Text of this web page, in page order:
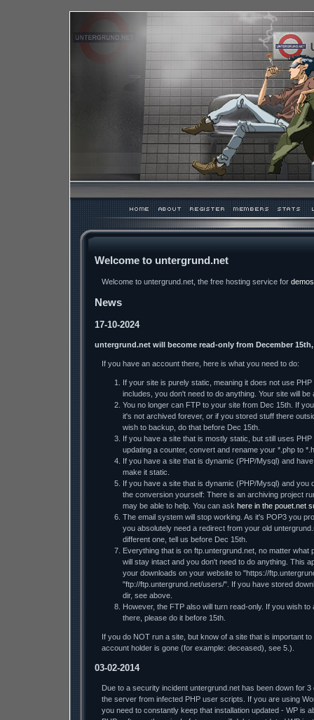
Welcome to untergrund.net
Welcome to untergrund.net, the free hosting service for
News
17-10-2024
untergrund.net will become read-only from December 15th,
If you have an account there, here is what you need to do:
If your site is purely static, meaning it does not use
includes, you don't need to do anything. Your site will
You no longer can FTP to your site from Dec 15th. If
it's not archived forever, or if you stored stuff there
wish to backup, do that before Dec 15th.
If you have a site that is mostly static, but still uses PHP
updating a counter, convert and rename your *.php to
If you have a site that is dynamic (PHP/Mysql) and
make it static.
If you have a site that is dynamic (PHP/Mysql) and you
the conversion yourself: There is an archiving project
may be able to help. You can ask here in the pouet.net
The email system will stop working. As it's POP3 you
you absolutely need a redirect from your old
different one, tell us before Dec 15th.
Everything that is on ftp.untergrund.net, no matter what
will stay intact and you don't need to do anything. This
your downloads on your website to "https://
"ftp://ftp.untergrund.net/users/". If you have stored
dir, see above.
However, the FTP also will turn read-only. If you wish
there, please do it before 15th.
If you do NOT run a site, but know of a site that is important
account holder is gone (for example: deceased), see 5.).
03-02-2014
Due to a security incident untergrund.net has been down for
the server from infected PHP user scripts. If you are using
you need to constantly keep that installation updated - WP is